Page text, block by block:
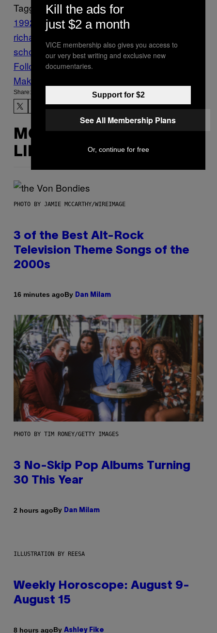
Tagged:
1992
acid destructo gary
richards
school like the old skool Thump Words
Follow Us On Discover
Make Us Preferred In Top Stories
Share:
MORE
LIKE THIS
PHOTO BY JAMIE MCCARTHY/WIREIMAGE
3 of the Best Alt-Rock
Television Theme Songs of the
2000s
16 minutes agoBy Dan Milam
PHOTO BY TIM RONEY/GETTY IMAGES
3 No-Skip Pop Albums Turning
30 This Year
2 hours agoBy Dan Milam
ILLUSTRATION BY REESA
Weekly Horoscope: August 9-
August 15
8 hours agoBy Ashley Fike
Kill the ads for
just $2 a month
VICE membership also gives you access to
our very best writing and exclusive new
documentaries.
Support for $2
See All Membership Plans
Or, continue for free